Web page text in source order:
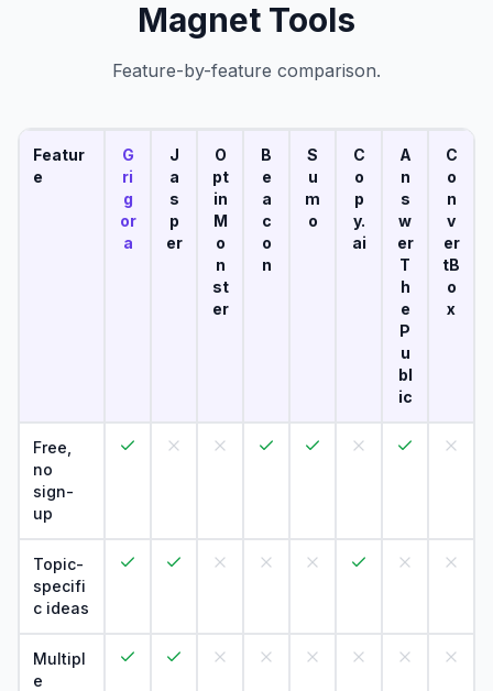
Magnet Tools
Feature-by-feature comparison.
Featur
e
G
ri
g
or
a
J
a
s
p
er
O
pt
in
M
o
n
st
er
B
e
a
c
o
n
S
u
m
o
C
o
p
y.
ai
A
n
s
w
er
T
h
e
P
u
bl
ic
C
o
n
v
er
tB
o
x
Free,
no
sign-
up
Topic-
specifi
c ideas
Multipl
e